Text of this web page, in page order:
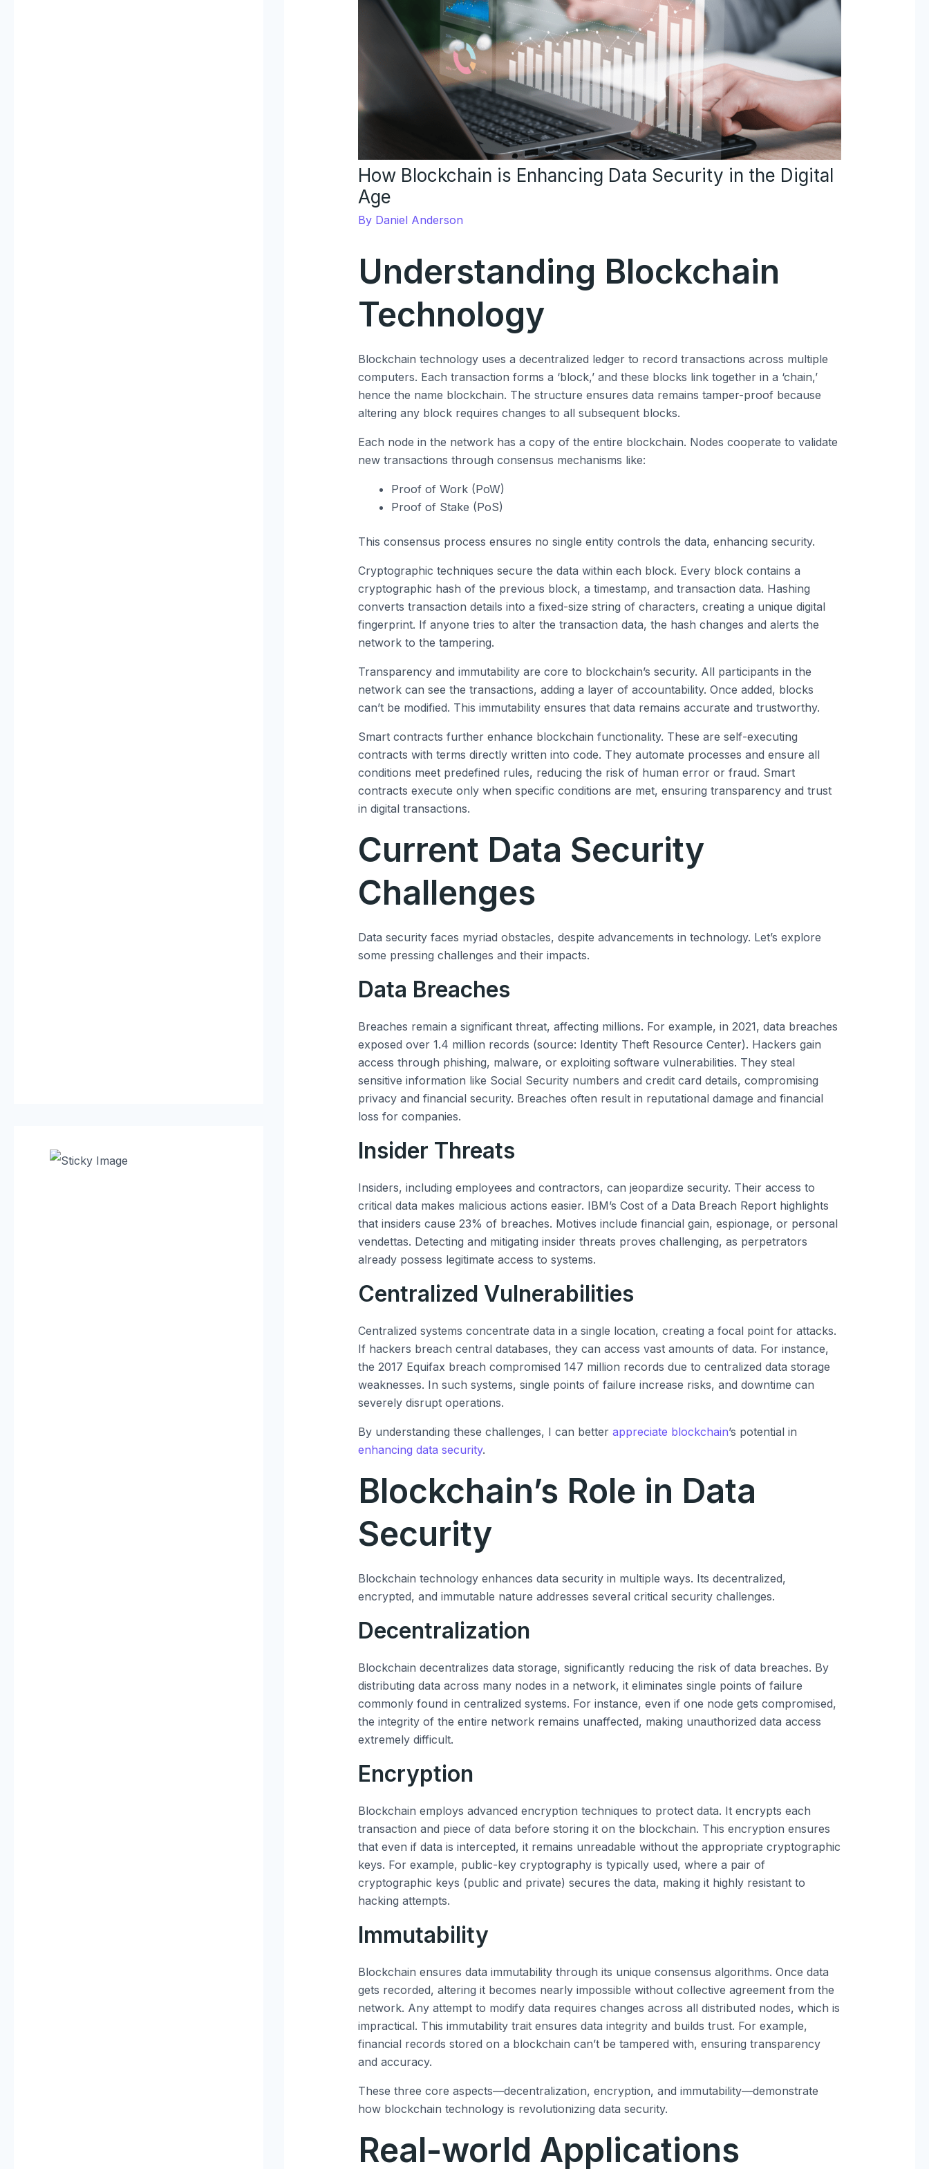
How Blockchain is Enhancing Data Security in the Digital
Age
By Daniel Anderson
Understanding Blockchain
Technology
Blockchain technology uses a decentralized ledger to record transactions across multiple
computers. Each transaction forms a ‘block,’ and these blocks link together in a ‘chain,’
hence the name blockchain. The structure ensures data remains tamper-proof because
altering any block requires changes to all subsequent blocks.
Each node in the network has a copy of the entire blockchain. Nodes cooperate to validate
new transactions through consensus mechanisms like:
Proof of Work (PoW)
Proof of Stake (PoS)
This consensus process ensures no single entity controls the data, enhancing security.
Cryptographic techniques secure the data within each block. Every block contains a
cryptographic hash of the previous block, a timestamp, and transaction data. Hashing
converts transaction details into a fixed-size string of characters, creating a unique digital
fingerprint. If anyone tries to alter the transaction data, the hash changes and alerts the
network to the tampering.
Transparency and immutability are core to blockchain’s security. All participants in the
network can see the transactions, adding a layer of accountability. Once added, blocks
can’t be modified. This immutability ensures that data remains accurate and trustworthy.
Smart contracts further enhance blockchain functionality. These are self-executing
contracts with terms directly written into code. They automate processes and ensure all
conditions meet predefined rules, reducing the risk of human error or fraud. Smart
contracts execute only when specific conditions are met, ensuring transparency and trust
in digital transactions.
Current Data Security
Challenges
Data security faces myriad obstacles, despite advancements in technology. Let’s explore
some pressing challenges and their impacts.
Data Breaches
Breaches remain a significant threat, affecting millions. For example, in 2021, data breaches
exposed over 1.4 million records (source: Identity Theft Resource Center). Hackers gain
access through phishing, malware, or exploiting software vulnerabilities. They steal
sensitive information like Social Security numbers and credit card details, compromising
privacy and financial security. Breaches often result in reputational damage and financial
loss for companies.
Insider Threats
Insiders, including employees and contractors, can jeopardize security. Their access to
critical data makes malicious actions easier. IBM’s Cost of a Data Breach Report highlights
that insiders cause 23% of breaches. Motives include financial gain, espionage, or personal
vendettas. Detecting and mitigating insider threats proves challenging, as perpetrators
already possess legitimate access to systems.
Centralized Vulnerabilities
Centralized systems concentrate data in a single location, creating a focal point for attacks.
If hackers breach central databases, they can access vast amounts of data. For instance,
the 2017 Equifax breach compromised 147 million records due to centralized data storage
weaknesses. In such systems, single points of failure increase risks, and downtime can
severely disrupt operations.
By understanding these challenges, I can better appreciate blockchain’s potential in
enhancing data security.
Blockchain’s Role in Data
Security
Blockchain technology enhances data security in multiple ways. Its decentralized,
encrypted, and immutable nature addresses several critical security challenges.
Decentralization
Blockchain decentralizes data storage, significantly reducing the risk of data breaches. By
distributing data across many nodes in a network, it eliminates single points of failure
commonly found in centralized systems. For instance, even if one node gets compromised,
the integrity of the entire network remains unaffected, making unauthorized data access
extremely difficult.
Encryption
Blockchain employs advanced encryption techniques to protect data. It encrypts each
transaction and piece of data before storing it on the blockchain. This encryption ensures
that even if data is intercepted, it remains unreadable without the appropriate cryptographic
keys. For example, public-key cryptography is typically used, where a pair of
cryptographic keys (public and private) secures the data, making it highly resistant to
hacking attempts.
Immutability
Blockchain ensures data immutability through its unique consensus algorithms. Once data
gets recorded, altering it becomes nearly impossible without collective agreement from the
network. Any attempt to modify data requires changes across all distributed nodes, which is
impractical. This immutability trait ensures data integrity and builds trust. For example,
financial records stored on a blockchain can’t be tampered with, ensuring transparency
and accuracy.
These three core aspects—decentralization, encryption, and immutability—demonstrate
how blockchain technology is revolutionizing data security.
Real-world Applications